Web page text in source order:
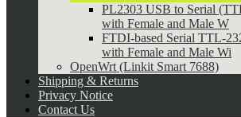
PL2303 USB to Serial
with Female and Male W
FTDI-based Serial TTL-
with Female and Male Wi
OpenWrt (Linkit Smart 7688)
Shipping & Returns
Privacy Notice
Contact Us